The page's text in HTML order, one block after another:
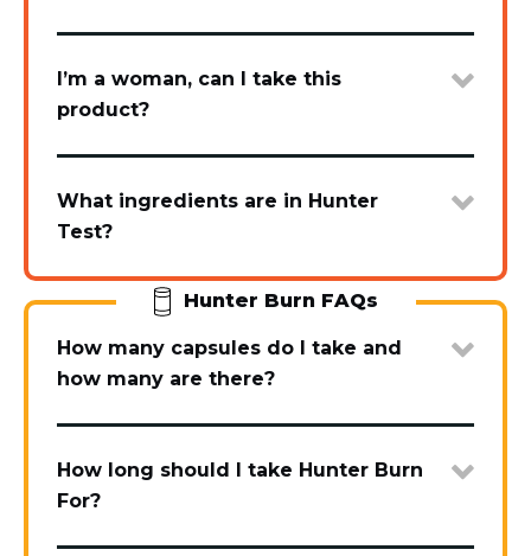
I’m a woman, can I take this
product?
What ingredients are in Hunter
Test?
Hunter Burn FAQs
How many capsules do I take and
how many are there?
How long should I take Hunter Burn
For?